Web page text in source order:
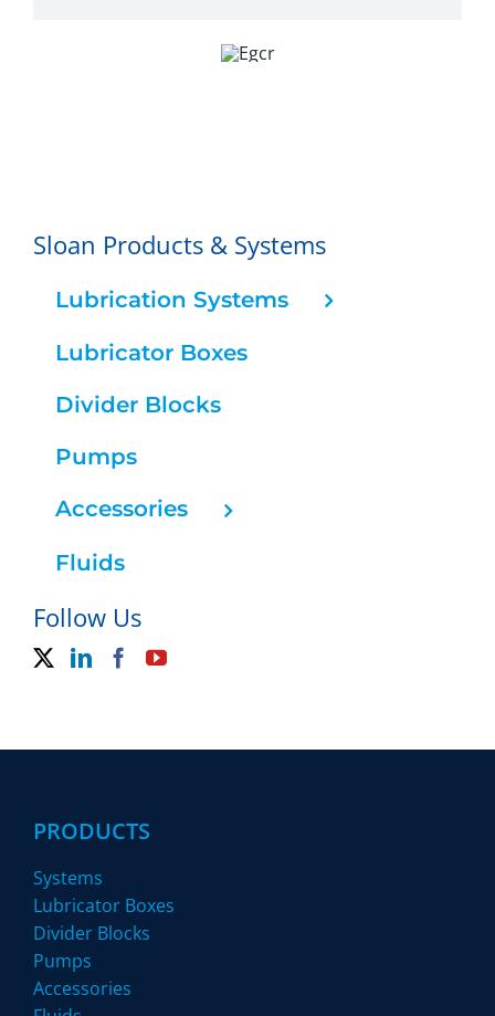
Sloan Products & Systems
Lubrication Systems
Lubricator Boxes
Divider Blocks
Pumps
Accessories
Fluids
Follow Us
PRODUCTS
Systems
Lubricator Boxes
Divider Blocks
Pumps
Accessories